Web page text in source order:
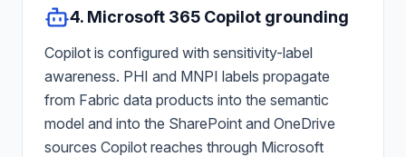
4. Microsoft 365 Copilot grounding
Copilot is configured with sensitivity-label
awareness. PHI and MNPI labels propagate
from Fabric data products into the semantic
model and into the SharePoint and OneDrive
sources Copilot reaches through Microsoft